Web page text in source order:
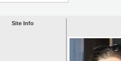
Site Info